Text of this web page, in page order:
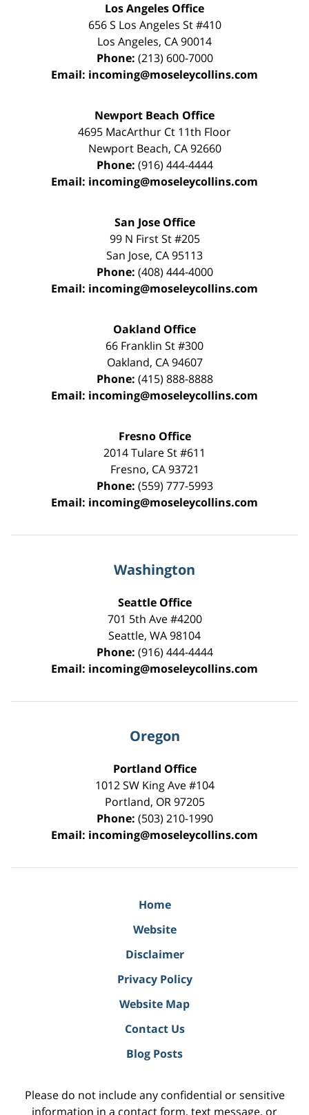
Los Angeles Office
656 S Los Angeles St #410
Los Angeles, CA90014
Phone: (213) 600-7000
Email: incoming@moseleycollins.com
Newport Beach Office
4695 MacArthur Ct 11th Floor
Newport Beach, CA 92660
Phone: (916) 444-4444
Email: incoming@moseleycollins.com
San Jose Office
99 N First St#205
San Jose, CA95113
Phone: (408) 444-4000
Email: incoming@moseleycollins.com
Oakland Office
66 Franklin St#300
Oakland, CA 94607
Phone: (415) 888-8888
Email: incoming@moseleycollins.com
Fresno Office
2014 Tulare St#611
Fresno, CA 93721
Phone: (559) 777-5993
Email: incoming@moseleycollins.com
Washington
Seattle Office
701 5th Ave #4200
Seattle, WA98104
Phone: (916) 444-4444
Email: incoming@moseleycollins.com
Oregon
Portland Office
1012 SW King Ave #104
Portland, OR 97205
Phone: (503) 210-1990
Email: incoming@moseleycollins.com
Home
Website
Disclaimer
Privacy Policy
Website Map
Contact Us
Blog Posts
Please do not include any confidential or sensitive
information in a contact form, text message, or